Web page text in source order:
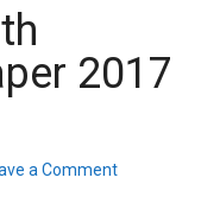
2017
a Comment